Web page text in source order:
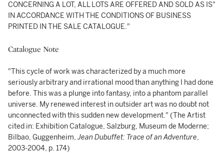
CONCERNING A LOT, ALL LOTS ARE OFFERED AND SOLD AS IS"
IN ACCORDANCE WITH THE CONDITIONS OF BUSINESS
PRINTED IN THE SALE CATALOGUE."
Catalogue Note
"This cycle of work was characterized by a much more
seriously arbitrary and irrational mood than anything I had done
before. This was a plunge into fantasy, into a phantom parallel
universe. My renewed interest in outsider art was no doubt not
unconnected with this sudden new development." (The Artist
cited in: Exhibition Catalogue, Salzburg, Museum de Moderne;
Bilbao, Guggenheim,Jean Dubuffet: Trace of an Adventure,
2003-2004, p. 174)